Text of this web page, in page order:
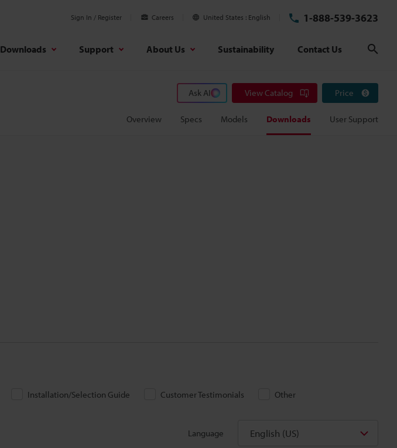
Sign In / Register Careers United States English 1-888-539-3623
Downloads Support About Us Sustainability Contact Us
Ask AI View Catalog Price
Overview Specs Models Downloads User Support
Installation/Selection Guide Customer Testimonials Other
Language English (US)